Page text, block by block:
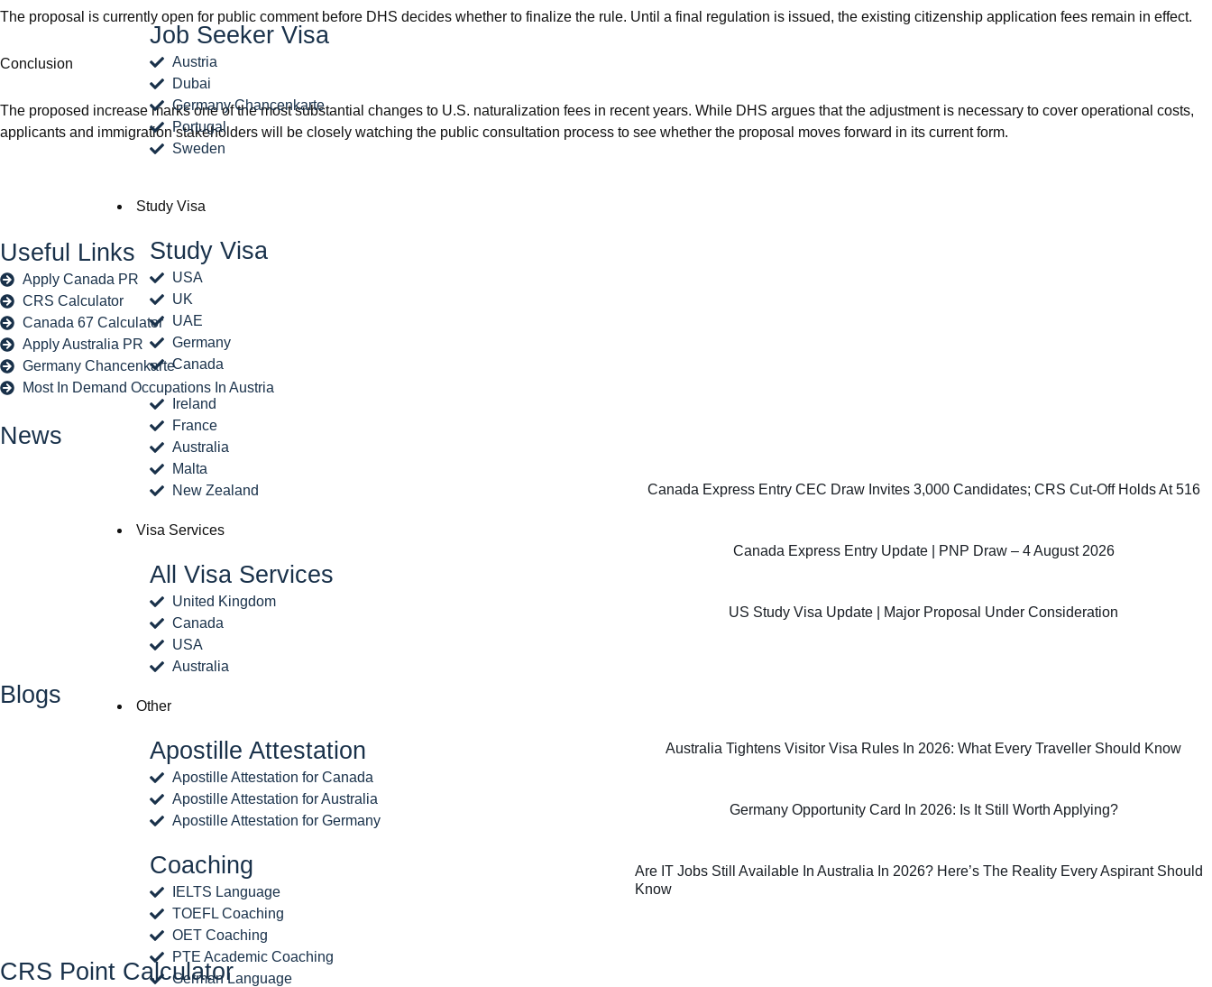
Job Seeker Visa
Austria
Dubai
Germany Chancenkarte
Portugal
Sweden
Study Visa
Study Visa
USA
UK
UAE
Germany
Canada
Ireland
France
Australia
Malta
New Zealand
Visa Services
All Visa Services
United Kingdom
Canada
USA
Australia
Other
Apostille Attestation
Apostille Attestation for Canada
Apostille Attestation for Australia
Apostille Attestation for Germany
Coaching
IELTS Language
TOEFL Coaching
OET Coaching
PTE Academic Coaching
German Language
The proposal is currently open for public comment before DHS decides whether to finalize the rule. Until a final regulation is issued, the existing citizenship application fees remain in effect.
Conclusion
The proposed increase marks one of the most substantial changes to U.S. naturalization fees in recent years. While DHS argues that the adjustment is necessary to cover operational costs,
applicants and immigration stakeholders will be closely watching the public consultation process to see whether the proposal moves forward in its current form.
Useful Links
Apply Canada PR
CRS Calculator
Canada 67 Calculator
Apply Australia PR
Germany Chancenkarte
Most In Demand Occupations In Austria
News
Canada Express Entry CEC Draw Invites 3,000 Candidates; CRS Cut-Off Holds At 516
Canada Express Entry Update | PNP Draw – 4 August 2026
US Study Visa Update | Major Proposal Under Consideration
Blogs
Australia Tightens Visitor Visa Rules In 2026: What Every Traveller Should Know
Germany Opportunity Card In 2026: Is It Still Worth Applying?
Are IT Jobs Still Available In Australia In 2026? Here’s The Reality Every Aspirant Should
Know
CRS Point Calculator